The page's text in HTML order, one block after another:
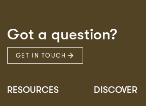
Got a question?
GET IN TOUCH
RESOURCES DISCOVER